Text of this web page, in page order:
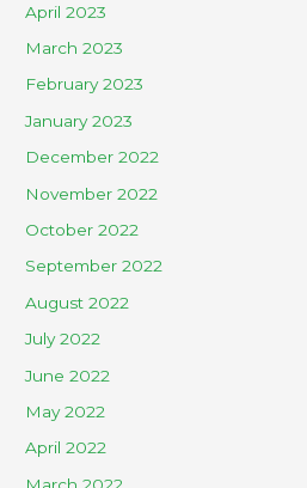
April 2023
March 2023
February 2023
January 2023
December 2022
November 2022
October 2022
September 2022
August 2022
July 2022
June 2022
May 2022
April 2022